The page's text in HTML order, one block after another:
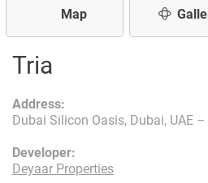
Map
Tria
Developer:
Deyaar Properties
Address:
Dubai Silicon Oasis, Dubai, UAE –